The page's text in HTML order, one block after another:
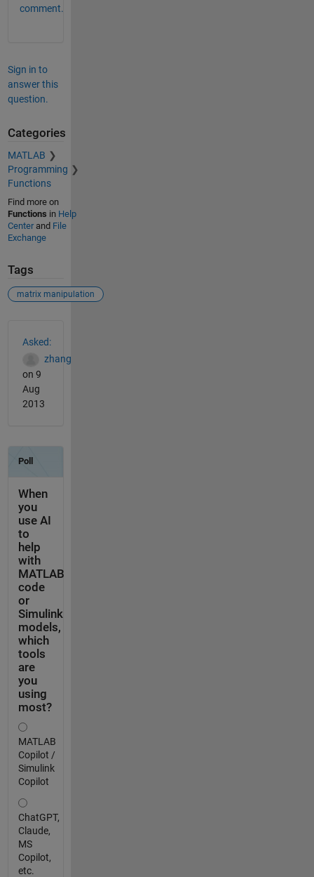
comment.
Sign in to
answer this
question.
Categories
MATLAB
Programming
Functions
Find more on
Functions in Help
Centerand File
Exchange
Tags
matrix manipulation
Asked:
zhang
on 9
Aug
2013